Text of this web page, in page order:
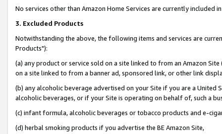
No services other than Amazon Home Services are currently included
3. Excluded Products
Notwithstanding the above, the following items and services are
Products"):
(a) any product or service sold on a site linked to from an Amazon
on a site linked to from a banner ad, sponsored link, or other link
(b) any alcoholic beverage advertised on your Site if you are a
alcoholic beverages, or if your Site is operating on behalf of, such a
(c) infant formula, alcoholic beverages or tobacco products and e-
(d) herbal smoking products if you advertise the BE Amazon Site,